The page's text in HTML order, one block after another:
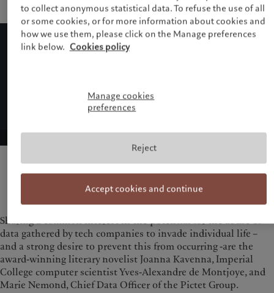
Sharing a common interest in the potential for the abuse of
data gathered by tech companies to invade individual life –
and a strong desire to prevent this from occurring -are the
award-winning literary novelist Joanna Kavenna, Imperial
College computer scientist Yves-Alexandre de Montjoye, and
Marie Nemond, Chief Data Officer of the Pictet Group.
to collect anonymous statistical data. To refuse the use of all
or some cookies, or for more information about cookies and
how we use them, please click on the Manage preferences
link below. Cookies policy
Manage cookies
preferences
Reject
Accept cookies and continue